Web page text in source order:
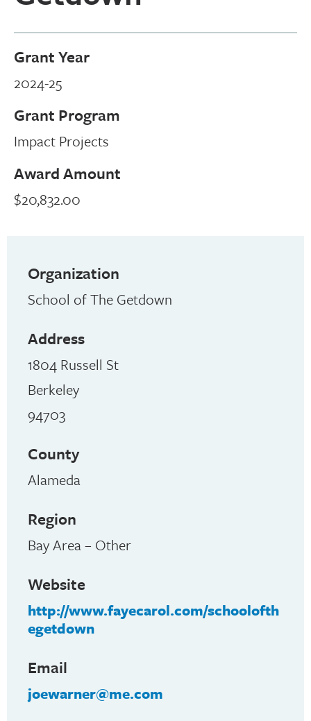
Grant Year
2024-25
Grant Program
Impact Projects
Award Amount
$20,832.00
Organization
School of The Getdown
Address
1804 Russell St
Berkeley
94703
County
Alameda
Region
Bay Area – Other
Website
http://www.fayecarol.com/schoolofth
egetdown
Email
joewarner@me.com